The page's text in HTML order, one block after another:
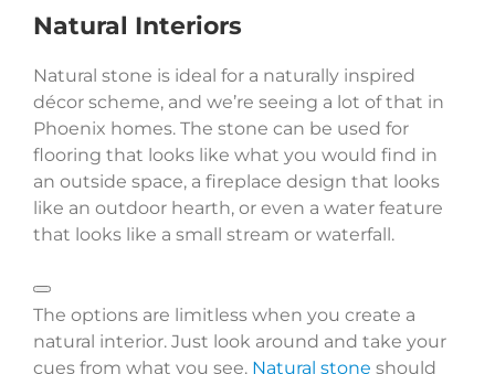
Natural Interiors
Natural stone is ideal for a naturally inspired
décor scheme, and we’re seeing a lot of that in
Phoenix homes. The stone can be used for
flooring that looks like what you would find in
an outside space, a fireplace design that looks
like an outdoor hearth, or even a water feature
that looks like a small stream or waterfall.
The options are limitless when you create a
natural interior. Just look around and take your
cues from what you see. Natural stone should